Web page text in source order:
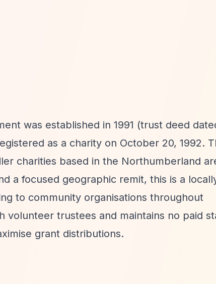
was established in 1991 (trust deed
as a charity on October 20, 1992.
charities based in the Northumberland
a focused geographic remit, this is a
to community organisations throughout
trustees and maintains no paid
grant distributions.